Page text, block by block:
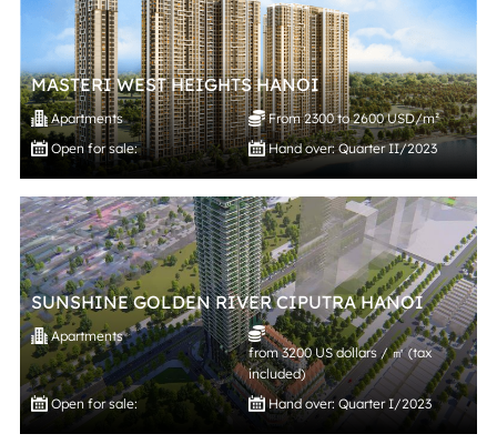
MASTERI WEST HEIGHTS HANOI
Apartments
From 2300 to 2600 USD/m²
Open for sale:
Hand over: Quarter II/2023
SUNSHINE GOLDEN RIVER CIPUTRA HANOI
Apartments
from 3200 US dollars / ㎡ (tax
included)
Open for sale:
Hand over: Quarter I/2023